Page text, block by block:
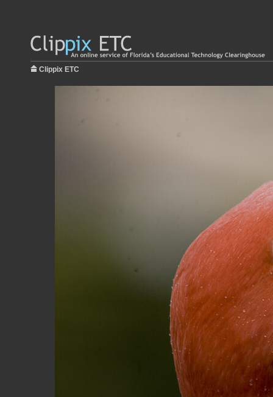
Clippix ETC